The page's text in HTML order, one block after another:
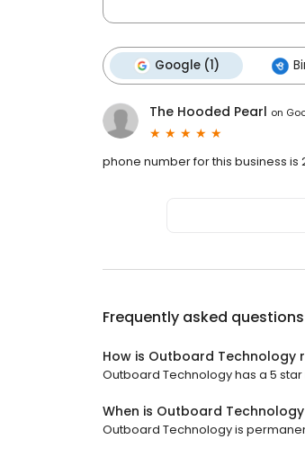
Google (1)
The Hooded Pearl on
phone number for this business is
Frequently asked
How is Outboard Technology
Outboard Technology has a 5 star
When is Outboard
Outboard Technology is